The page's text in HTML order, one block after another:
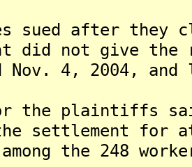
sued after
did not give the
Nov. 4, 2004, and
the plaintiffs
settlement for
the 248